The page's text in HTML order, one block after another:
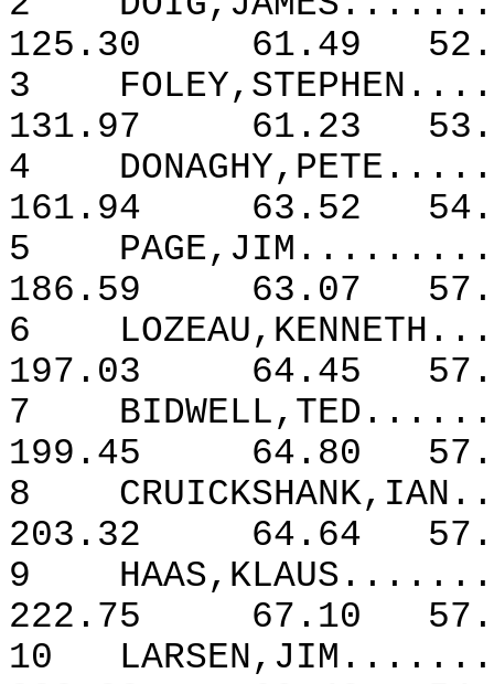
125.30
61.49
3
131.97
61.23
4
161.94
63.52
5
186.59
63.07
6
197.03
64.45
7
199.45
64.80
8
203.32
64.64
9
222.75
67.10
10